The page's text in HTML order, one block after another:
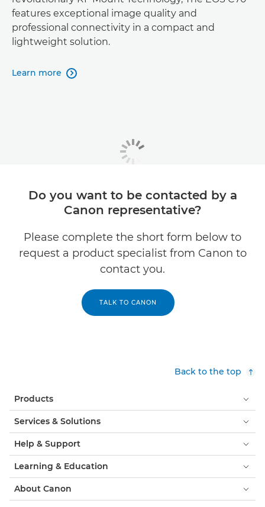
features exceptional image quality and
professional connectivity in a compact and
lightweight solution.
Learn more 
Do you want to be contacted by a
Canon representative?
Please complete the short form below to
request a product specialist from Canon to
contact you.
TALK TO CANON
Back to the top
Products
Services & Solutions
Help & Support
Learning & Education
About Canon